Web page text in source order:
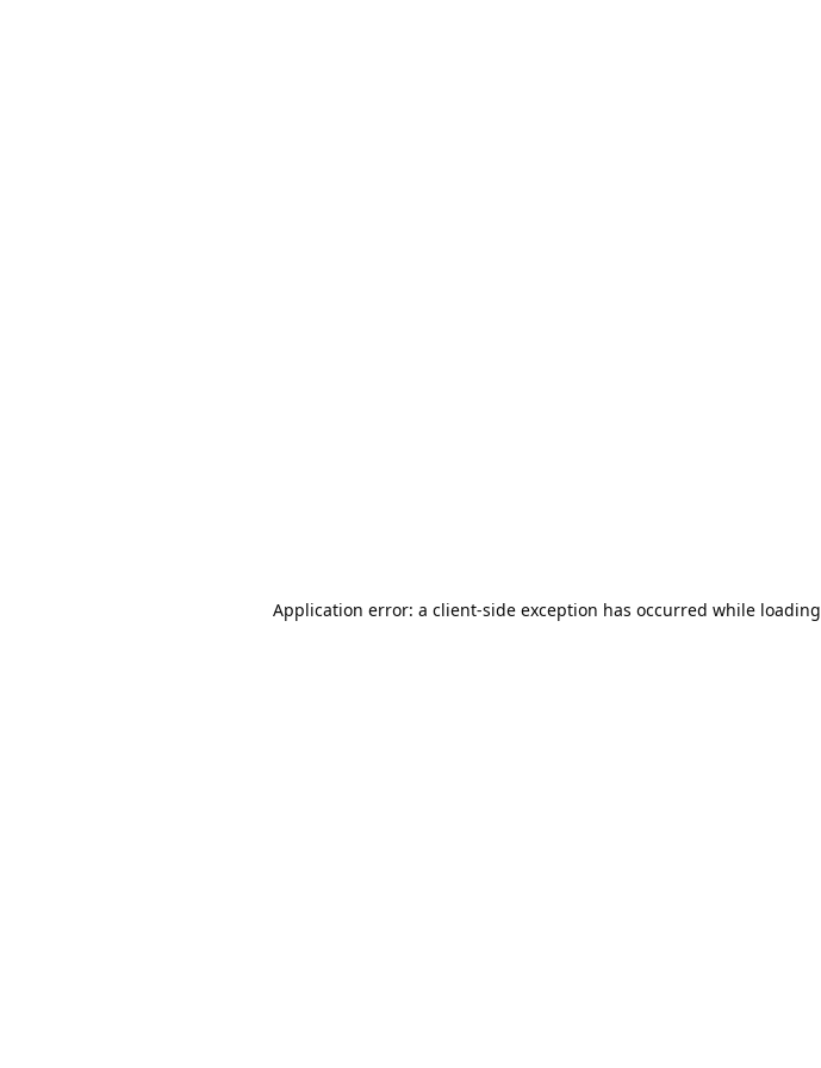
Application error: a client-side exception has occurred while loading